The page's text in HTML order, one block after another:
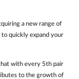
a new range of
quickly expand your
with every 5th pair
to the growth of